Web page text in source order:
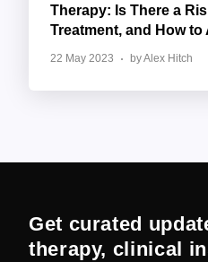
Therapy: Is There a
Treatment, and How to
22 May 2023 by Alex Hitch
Get curated
therapy, clinical